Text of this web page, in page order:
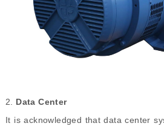
2. Data Center
It is acknowledged that data center